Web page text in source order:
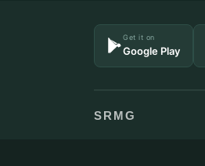
Get it on
Google Play
SRMG